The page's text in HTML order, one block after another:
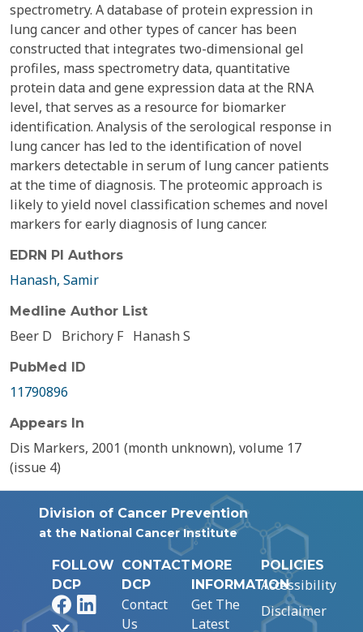
spectrometry. A database of protein expression in
lung cancer and other types of cancer has been
constructed that integrates two-dimensional gel
profiles, mass spectrometry data, quantitative
protein data and gene expression data at the RNA
level, that serves as a resource for biomarker
identification. Analysis of the serological response in
lung cancer has led to the identification of novel
markers detectable in serum of lung cancer patients
at the time of diagnosis. The proteomic approach is
likely to yield novel classification schemes and novel
markers for early diagnosis of lung cancer.
EDRN PI Authors
Hanash, Samir
Medline Author List
Beer D Brichory F Hanash S
PubMed ID
11790896
Appears In
Dis Markers, 2001 (month unknown), volume 17
(issue 4)
Division of Cancer Prevention
at the National Cancer Institute
FOLLOW
DCP
FacebookLinkedIn
CONTACT
DCP
Contact
Us
MORE
INFORMATION
Get The
Latest
POLICIES
Accessibility
Disclaimer